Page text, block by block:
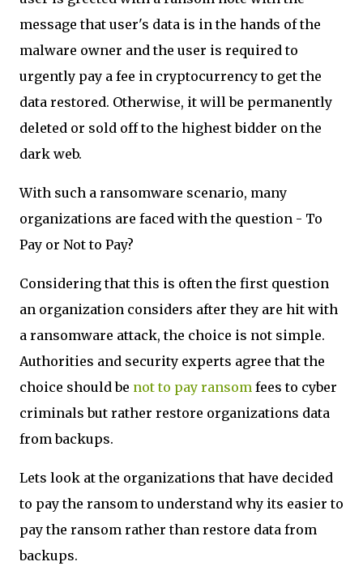
message that user's data is in the hands of the
malware owner and the user is required to
urgently pay a fee in cryptocurrency to get the
data restored. Otherwise, it will be permanently
deleted or sold off to the highest bidder on the
dark web.
With such a ransomware scenario, many
organizations are faced with the question - To
Pay or Not to Pay?
Considering that this is often the first question
an organization considers after they are hit with
a ransomware attack, the choice is not simple.
Authorities and security experts agree that the
choice should be not to pay ransom fees to cyber
criminals but rather restore organizations data
from backups.
Lets look at the organizations that have decided
to pay the ransom to understand why its easier to
pay the ransom rather than restore data from
backups.